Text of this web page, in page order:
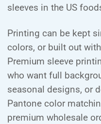
sleeves in the US
Printing can be kept
colors, or built out
Premium sleeve
who want full
seasonal designs, or
Pantone color
premium wholesale